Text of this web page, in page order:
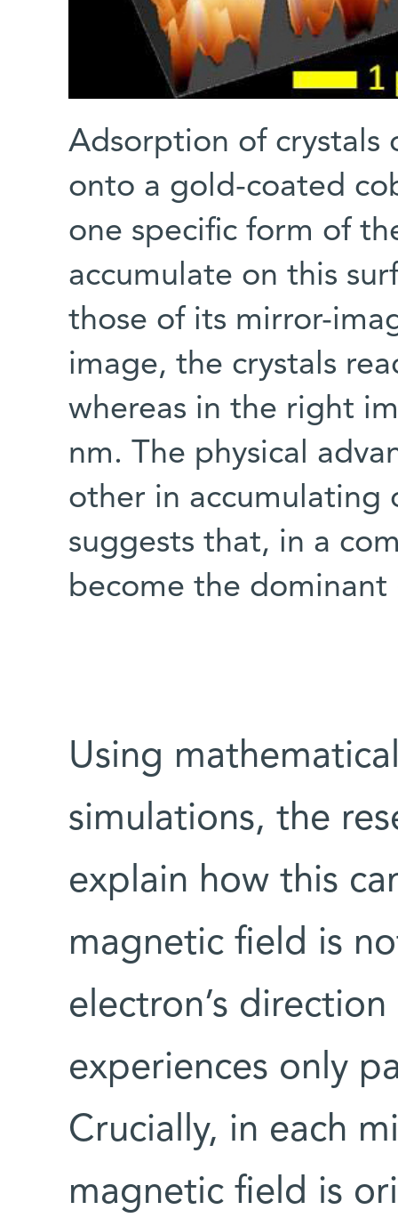
Adsorption of crystals
onto a gold-coated
one specific form of
accumulate on this
those of its mirror-
image, the crystals
whereas in the right
nm. The physical
other in accumulating
suggests that, in a
become the dominant
Using
simulations, the
explain how this
magnetic field is
electron’s
experiences only
Crucially, in each
magnetic field is